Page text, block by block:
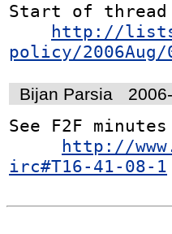
Start of
http://
policy/2006Aug/
Bijan Parsia
See F2F
http://
irc#T16-41-08-1